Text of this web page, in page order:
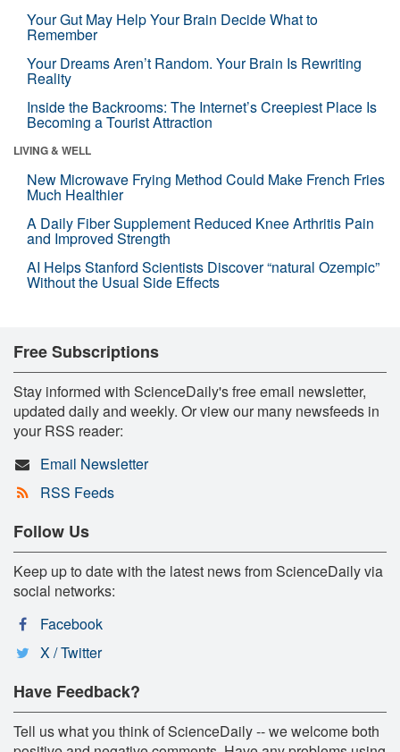
Your Gut May Help Your Brain Decide What to
Remember
Your Dreams Aren’t Random. Your Brain Is Rewriting
Reality
Inside the Backrooms: The Internet’s Creepiest Place Is
Becoming a Tourist Attraction
LIVING & WELL
New Microwave Frying Method Could Make French Fries
Much Healthier
A Daily Fiber Supplement Reduced Knee Arthritis Pain
and Improved Strength
AI Helps Stanford Scientists Discover “natural Ozempic”
Without the Usual Side Effects
Free Subscriptions
Stay informed with ScienceDaily's free email newsletter,
updated daily and weekly. Or view our many newsfeeds in
your RSS reader:
Email Newsletter
RSS Feeds
Follow Us
Keep up to date with the latest news from ScienceDaily via
social networks:
Facebook
X / Twitter
Have Feedback?
Tell us what you think of ScienceDaily -- we welcome both